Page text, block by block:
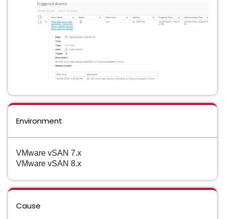
Environment
VMware vSAN 7.x
VMware vSAN 8.x
Cause